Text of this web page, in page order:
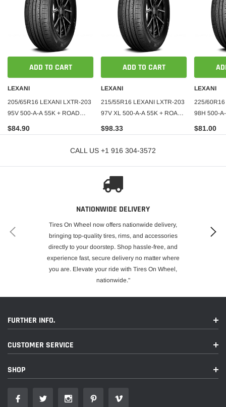
ADD TO CART
LEXANI
205/65R16 LEXANI LXTR-203
95V 500-A-A 55K + ROAD
HAZARD
$84.90
ADD TO CART
LEXANI
215/55R16 LEXANI LXTR-203
97V XL 500-A-A 55K + ROAD
HAZARD
$98.33
LEXANI
225/
98H 500-
HAZARD
$81.00
CALL US +1 916 304-3572
NATIONWIDE DELIVERY
Tires On Wheel now offers nationwide delivery,
bringing top-quality tires, rims, and accessories
directly to your doorstep. Shop hassle-free, and
experience fast, secure delivery no matter where
you are. Elevate your ride with Tires On Wheel,
nationwide."
FURTHER INFO.
CUSTOMER SERVICE
SHOP